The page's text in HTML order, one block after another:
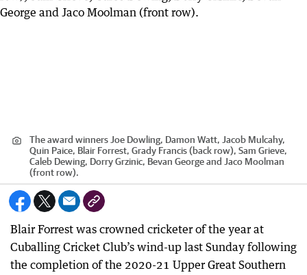
The award winners Joe Dowling, Damon Watt, Jacob Mulcahy,
Quin Paice, Blair Forrest, Grady Francis (back row), Sam Grieve,
Caleb Dewing, Dorry Grzinic, Bevan George and Jaco Moolman
(front row).
Blair Forrest was crowned cricketer of the year at
Cuballing Cricket Club’s wind-up last Sunday following
the completion of the 2020-21 Upper Great Southern